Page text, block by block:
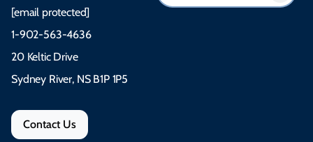
[email protected]
1-902-563-4636
20 Keltic Drive
Sydney River, NS B1P 1P5
Contact Us